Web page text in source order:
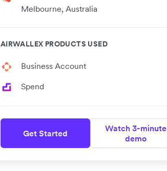
Melbourne, Australia
AIRWALLEX PRODUCTS USED
Business Account
Spend
Get Started
Watch 3-minute
demo